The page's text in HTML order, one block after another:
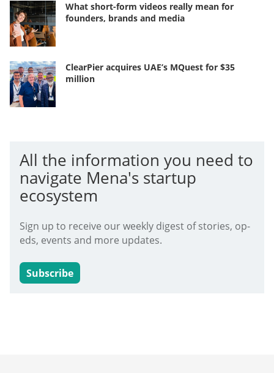
What short-form videos really mean for
founders, brands and media
ClearPier acquires UAE’s MQuest for $35
million
All the information you need to
navigate Mena's startup
ecosystem
Sign up to receive our weekly digest of stories, op-
eds, events and more updates.
Subscribe